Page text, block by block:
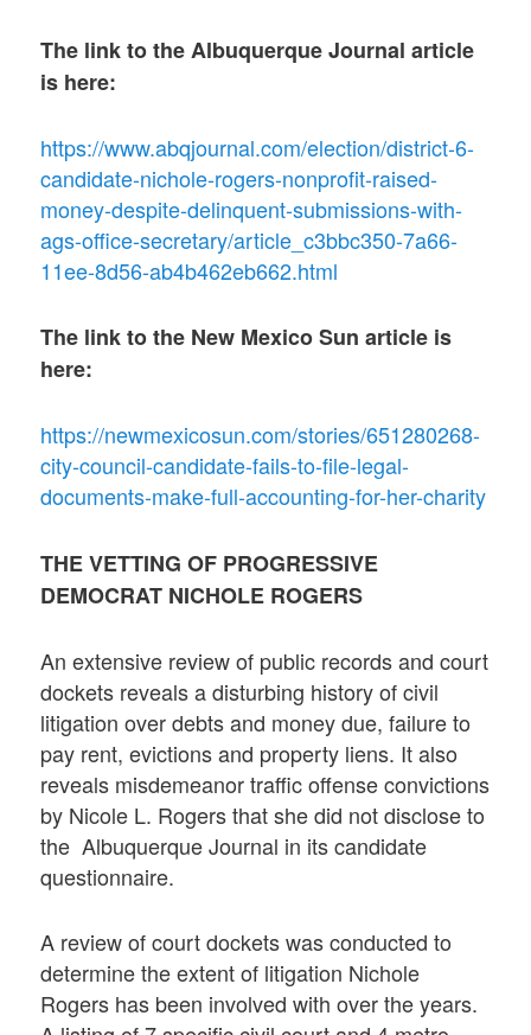
The link to the Albuquerque Journal article
is here:
https://www.abqjournal.com/election/district-6-
candidate-nichole-rogers-nonprofit-raised-
money-despite-delinquent-submissions-with-
ags-office-secretary/article_c3bbc350-7a66-
11ee-8d56-ab4b462eb662.html
The link to the New Mexico Sun article is
here:
https://newmexicosun.com/stories/651280268-
city-council-candidate-fails-to-file-legal-
documents-make-full-accounting-for-her-charity
THE VETTING OF PROGRESSIVE
DEMOCRAT NICHOLE ROGERS
An extensive review of public records and court
dockets reveals a disturbing history of civil
litigation over debts and money due, failure to
pay rent, evictions and property liens. It also
reveals misdemeanor traffic offense convictions
by Nicole L. Rogers that she did not disclose to
the Albuquerque Journal in its candidate
questionnaire.
A review of court dockets was conducted to
determine the extent of litigation Nichole
Rogers has been involved with over the years.